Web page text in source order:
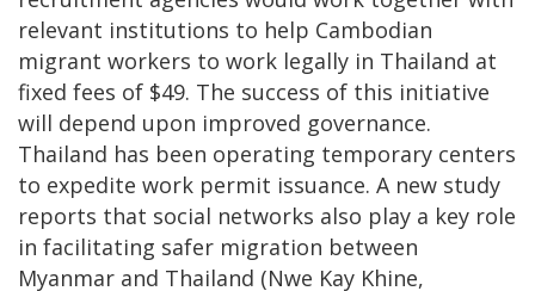
relevant institutions to help Cambodian
migrant workers to work legally in Thailand at
fixed fees of $49. The success of this initiative
will depend upon improved governance.
Thailand has been operating temporary centers
to expedite work permit issuance. A new study
reports that social networks also play a key role
in facilitating safer migration between
Myanmar and Thailand (Nwe Kay Khine,